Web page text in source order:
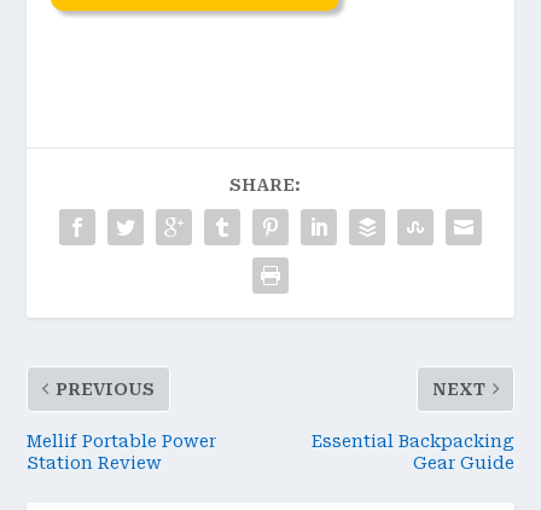
SHARE:
PREVIOUS
Mellif Portable Power
Station Review
NEXT
Essential Backpacking
Gear Guide